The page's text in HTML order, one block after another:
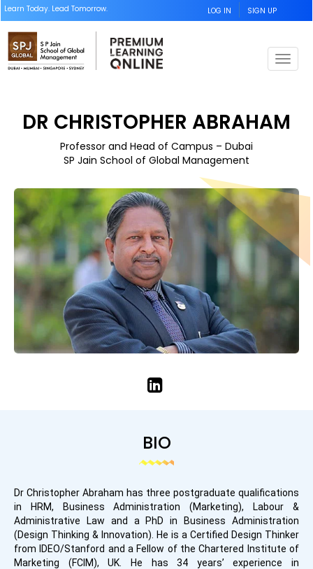
Learn Today. Lead Tomorrow. LOG IN SIGN UP
T
l
t
DR CHRISTOPHER ABRAHAM
Professor and Head of Campus – Dubai
SP Jain School of Global Management
BIO
Dr Christopher Abraham has three postgraduate qualifications
in HRM, Business Administration (Marketing), Labour &
Administrative Law and a PhD in Business Administration
(Design Thinking & Innovation). He is a Certified Design Thinker
from IDEO/Stanford and a Fellow of the Chartered Institute of
Marketing (FCIM), UK. He has 34 years’ experience in